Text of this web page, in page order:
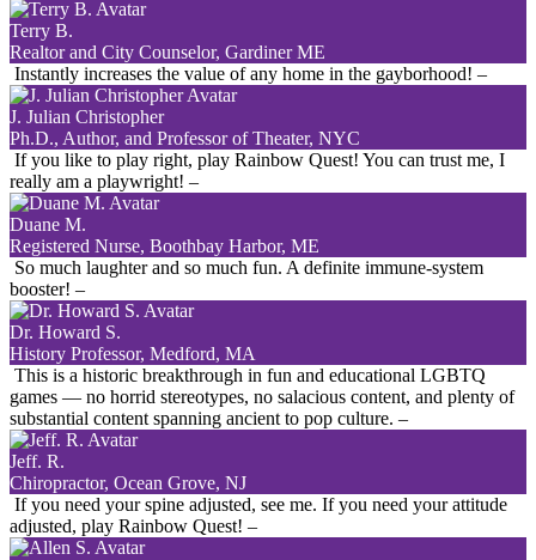
Terry B.
Realtor and City Counselor, Gardiner ME
Instantly increases the value of any home in the gayborhood! –
J. Julian Christopher
Ph.D., Author, and Professor of Theater, NYC
If you like to play right, play Rainbow Quest! You can trust me, I
really am a playwright! –
Duane M.
Registered Nurse, Boothbay Harbor, ME
So much laughter and so much fun. A definite immune-system
booster! –
Dr. Howard S.
History Professor, Medford, MA
This is a historic breakthrough in fun and educational LGBTQ
games — no horrid stereotypes, no salacious content, and plenty of
substantial content spanning ancient to pop culture. –
Jeff. R.
Chiropractor, Ocean Grove, NJ
If you need your spine adjusted, see me. If you need your attitude
adjusted, play Rainbow Quest! –